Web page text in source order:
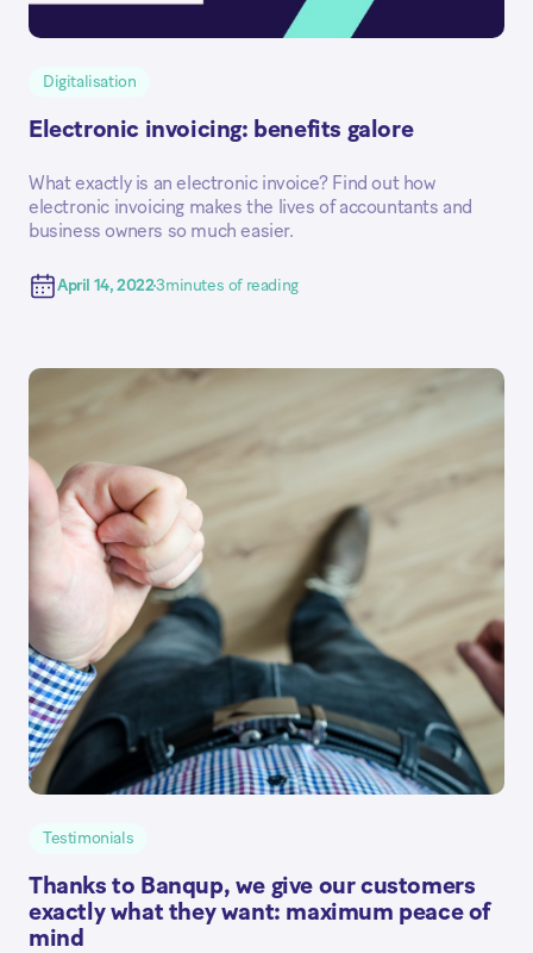
Digitalisation
Electronic invoicing: benefits galore
What exactly is an electronic invoice? Find out how
electronic invoicing makes the lives of accountants and
business owners so much easier.
April 14, 20223minutes of reading
Testimonials
Thanks to Banqup, we give our customers
exactly what they want: maximum peace of
mind